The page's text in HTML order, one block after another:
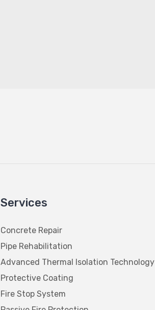
Services
Concrete Repair
Pipe Rehabilitation
Advanced Thermal Isolation Technology
Protective Coating
Fire Stop System